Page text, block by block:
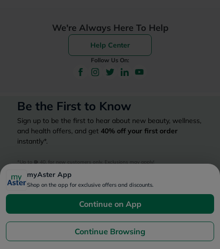
We're Always Here To Help
Help Center
Follow Us On:
Be the First to Know
Sign up to be the first to hear about new beauty, wellness,
and health offers, and get 40% off your first order
instantly*.
*Up to 40, for new customers only. Exclusions may apply!
Subscribe Here
myAster App
Shop on the app for exclusive offers and discounts.
Continue on App
Continue Browsing